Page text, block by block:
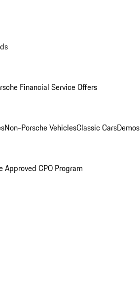
Financial Service Offers
Non-Porsche VehiclesClassic Cars
Approved CPO Program